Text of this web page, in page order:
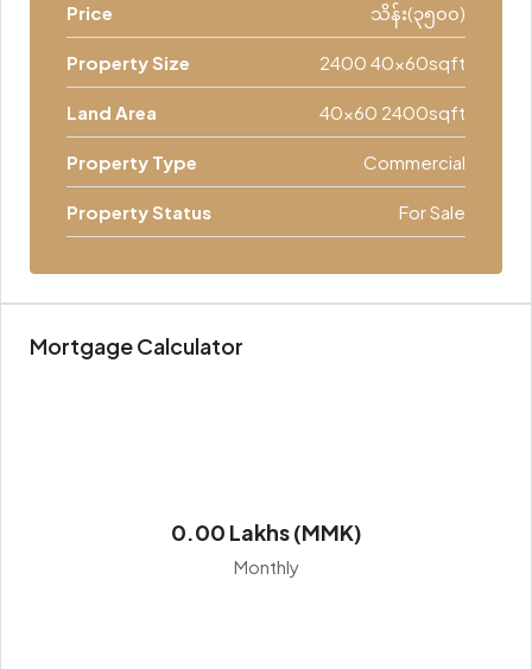
Price သိန်း(၃၅၀၀)
Property Size 2400 40x60sqft
Land Area 40x60 2400sqft
Property Type Commercial
Property Status For Sale
Mortgage Calculator
0.00 Lakhs (MMK)
Monthly